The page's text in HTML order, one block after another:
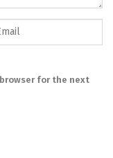
for the next